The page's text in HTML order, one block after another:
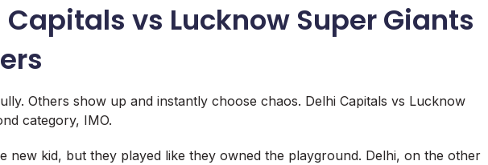
vs Lucknow Super Giants
Others show up and instantly choose chaos. Delhi Capitals vs Lucknow
category, IMO.
new kid, but they played like they owned the playground. Delhi, on the other